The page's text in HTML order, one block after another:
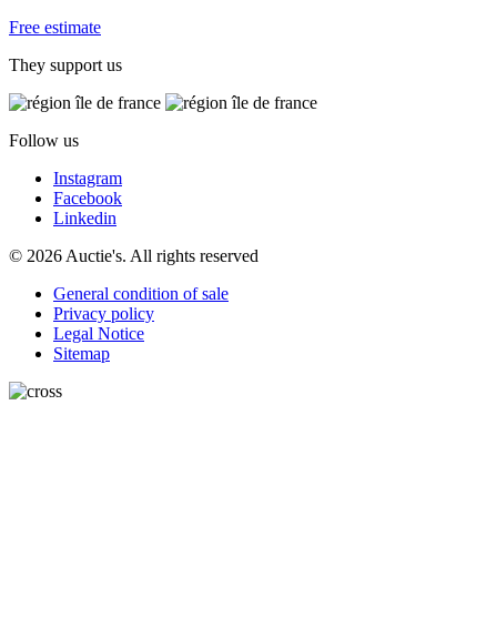
Free estimate
They support us
Follow us
Instagram
Facebook
Linkedin
© 2026 Auctie's. All rights reserved
General condition of sale
Privacy policy
Legal Notice
Sitemap